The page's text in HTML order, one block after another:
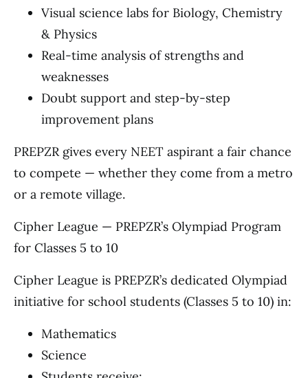
Visual science labs for Biology, Chemistry
& Physics
Real-time analysis of strengths and
weaknesses
Doubt support and step-by-step
improvement plans
PREPZR gives every NEET aspirant a fair chance
to compete — whether they come from a metro
or a remote village.
Cipher League — PREPZR’s Olympiad Program
for Classes 5 to 10
Cipher League is PREPZR’s dedicated Olympiad
initiative for school students (Classes 5 to 10) in:
Mathematics
Science